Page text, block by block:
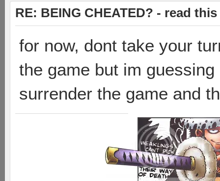
RE: BEING CHEATED? - read
for now, dont take your
the game but im
surrender the game and